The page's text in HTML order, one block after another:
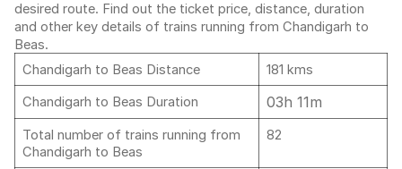
desired route. Find out the ticket price, distance, duration
and other key details of trains running from Chandigarh to
Beas.
Chandigarh to Beas Distance
181 kms
Chandigarh to Beas Duration
03h 11m
Total number of trains running from
Chandigarh to Beas
82